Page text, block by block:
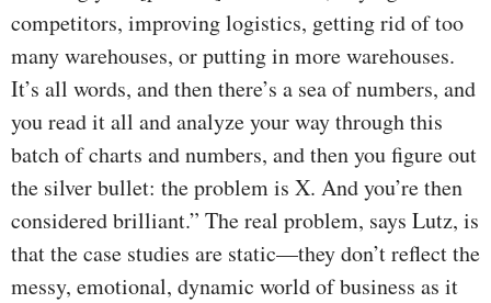
competitors, improving logistics, getting rid of too
many warehouses, or putting in more warehouses.
It’s all words, and then there’s a sea of numbers, and
you read it all and analyze your way through this
batch of charts and numbers, and then you figure out
the silver bullet: the problem is X. And you’re then
considered brilliant.” The real problem, says Lutz, is
that the case studies are static—they don’t reflect the
messy, emotional, dynamic world of business as it